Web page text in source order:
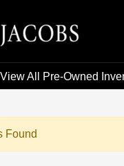
View All Pre-Owned
Found